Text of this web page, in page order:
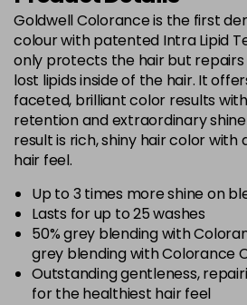
5BP £9.35
in stock
5K
in stock
5MB £9.35
in stock
5NN
in stock
5R
Goldwell Colorance is the first
colour with patented Intra Lipid
only protects the hair but repairs
lost lipids inside of the hair. It
faceted, brilliant color results
retention and extraordinary
result is rich, shiny hair color with
hair feel.
Up to 3 times more shine on
Lasts for up to 25 washes
50% grey blending with
grey blending with Colorance
Outstanding gentleness,
for the healthiest hair feel